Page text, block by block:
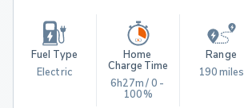
Fuel Type
Electric
Home
Charge Time
6h27m / 0 -
100%
Range
190 miles